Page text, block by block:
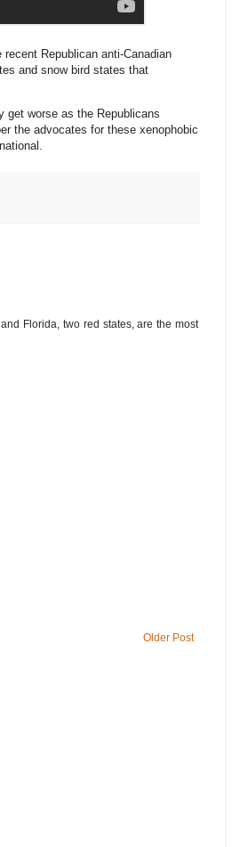
Republican anti-Canadian
and snow bird states that
get worse as the Republicans
the advocates for these xenophobic
Florida, two red states, are the most
Older Post